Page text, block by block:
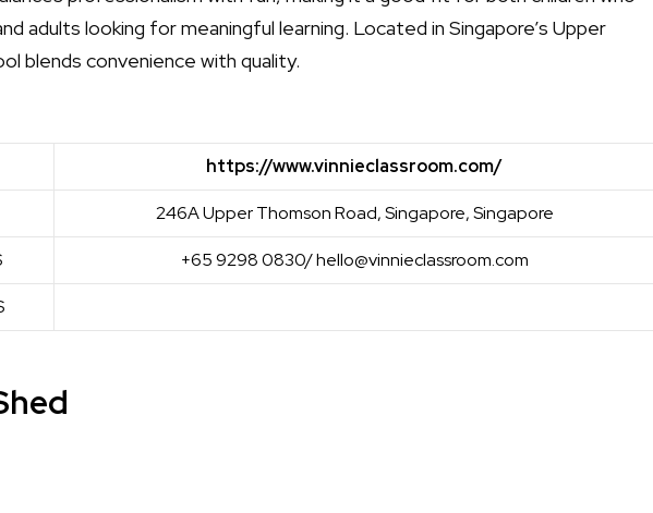
adults looking for meaningful learning. Located in Singapore’s Upper
blends convenience with quality.
https://www.vinnieclassroom.com/
246A Upper Thomson Road, Singapore, Singapore
+65 9298 0830/ hello@vinnieclassroom.com